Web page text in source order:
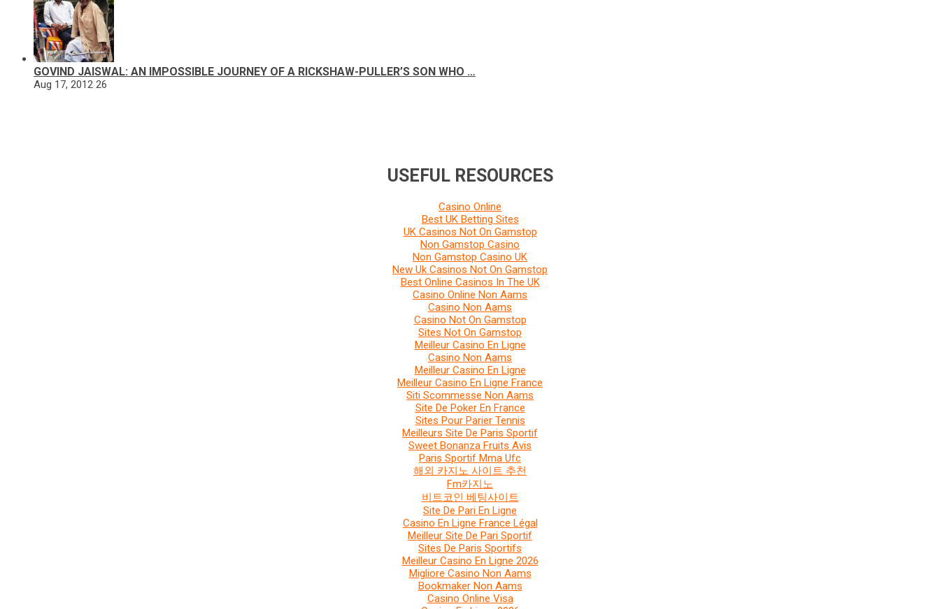
GOVIND JAISWAL: AN IMPOSSIBLE JOURNEY OF A RICKSHAW-PULLER’S SON WHO …
Aug 17, 2012 26
USEFUL RESOURCES
Casino Online
Best UK Betting Sites
UK Casinos Not On Gamstop
Non Gamstop Casino
Non Gamstop Casino UK
New Uk Casinos Not On Gamstop
Best Online Casinos In The UK
Casino Online Non Aams
Casino Non Aams
Casino Not On Gamstop
Sites Not On Gamstop
Meilleur Casino En Ligne
Casino Non Aams
Meilleur Casino En Ligne
Meilleur Casino En Ligne France
Siti Scommesse Non Aams
Site De Poker En France
Sites Pour Parier Tennis
Meilleurs Site De Paris Sportif
Sweet Bonanza Fruits Avis
Paris Sportif Mma Ufc
해외 카지노 사이트 추천
Fm카지노
비트코인 베팅사이트
Site De Pari En Ligne
Casino En Ligne France Légal
Meilleur Site De Pari Sportif
Sites De Paris Sportifs
Meilleur Casino En Ligne 2026
Migliore Casino Non Aams
Bookmaker Non Aams
Casino Online Visa